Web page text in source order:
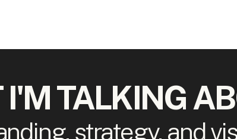
TALKING
strategy, and